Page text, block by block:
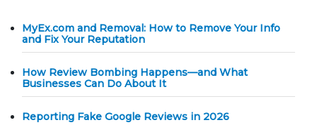
MyEx.com and Removal: How to Remove Your Info
and Fix Your Reputation
How Review Bombing Happens—and What
Businesses Can Do About It
Reporting Fake Google Reviews in 2026